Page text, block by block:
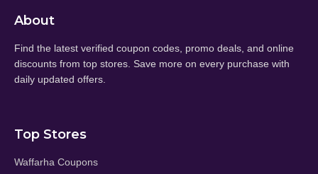
About
Find the latest verified coupon codes, promo deals, and online
discounts from top stores. Save more on every purchase with
daily updated offers.
Top Stores
Waffarha Coupons